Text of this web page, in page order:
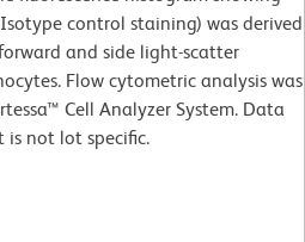
control staining) was derived
and side light-scatter
Flow cytometric analysis was
Cell Analyzer System. Data
is not lot specific.